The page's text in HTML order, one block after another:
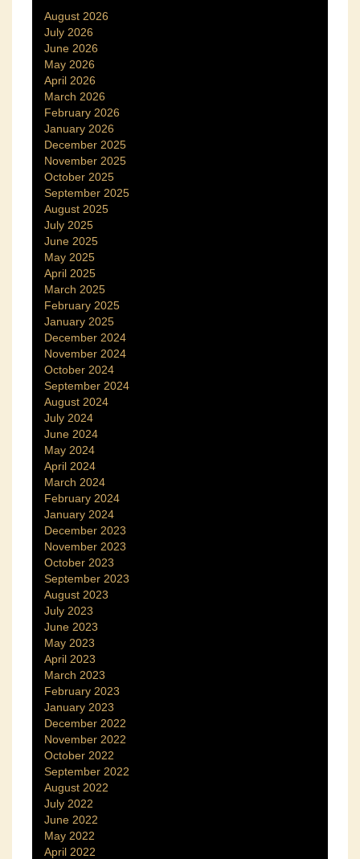
August 2026
July 2026
June 2026
May 2026
April 2026
March 2026
February 2026
January 2026
December 2025
November 2025
October 2025
September 2025
August 2025
July 2025
June 2025
May 2025
April 2025
March 2025
February 2025
January 2025
December 2024
November 2024
October 2024
September 2024
August 2024
July 2024
June 2024
May 2024
April 2024
March 2024
February 2024
January 2024
December 2023
November 2023
October 2023
September 2023
August 2023
July 2023
June 2023
May 2023
April 2023
March 2023
February 2023
January 2023
December 2022
November 2022
October 2022
September 2022
August 2022
July 2022
June 2022
May 2022
April 2022